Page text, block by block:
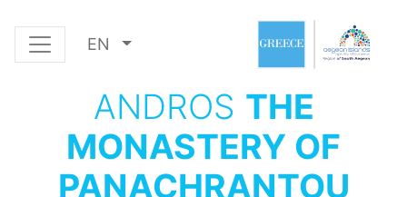
EN
ANDROS THE
MONASTERY OF
PANACHRANTOU